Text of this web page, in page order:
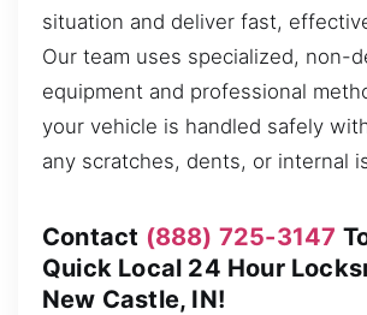
situation and deliver fast,
Our team uses specialized, non-
equipment and professional
your vehicle is handled safely
any scratches, dents, or internal
Contact (888) 725-3147
Quick Local 24 Hour
New Castle, IN!